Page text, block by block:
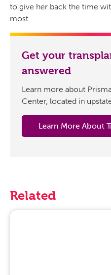
to give her back the time
most.
Get your
answered
Learn more about
Center, located in
Learn More About
Related